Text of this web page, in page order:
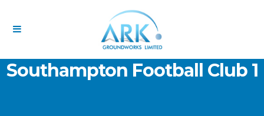
ARK Groundworks Supports
Southampton Football Club 1